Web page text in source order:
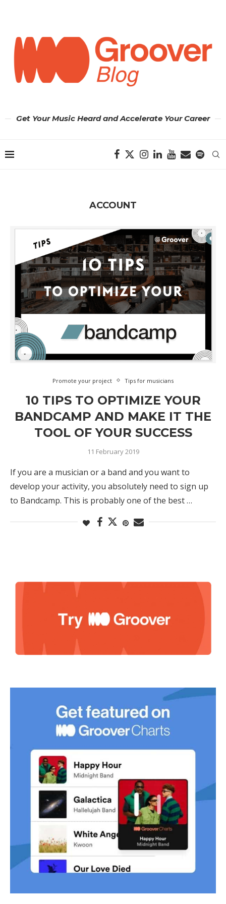
Get Your Music Heard and Accelerate Your Career
ACCOUNT
Promote your project Tips for musicians
10 TIPS TO OPTIMIZE YOUR
BANDCAMP AND MAKE IT THE
TOOL OF YOUR SUCCESS
11 February 2019
If you are a musician or a band and you want to
develop your activity, you absolutely need to sign up
to Bandcamp. This is probably one of the best …